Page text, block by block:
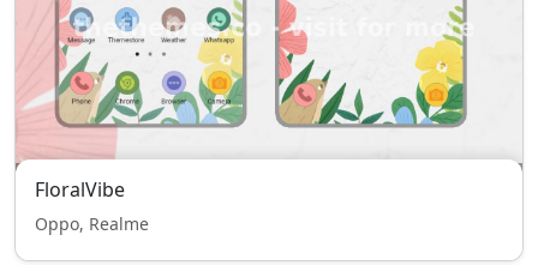
FloralVibe
Oppo, Realme